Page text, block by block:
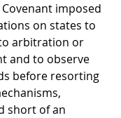
imposed
on states to
arbitration or
and to observe
before resorting
short of an